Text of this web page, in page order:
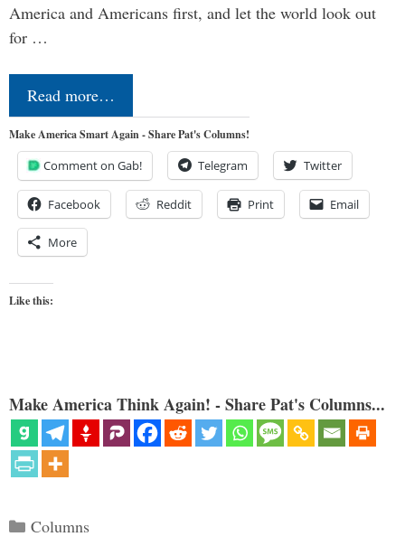
America and Americans first, and let the world look out
for …
Read more…
Make America Smart Again - Share Pat's Columns!
Comment on Gab! Telegram Twitter
Facebook Reddit Print Email
More
Like this:
Make America Think Again! - Share Pat's Columns...
Categories
Columns